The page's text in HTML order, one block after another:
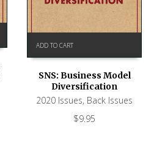
ADD TO CART
SNS: Business Model
Diversification
2020 Issues, Back Issues
$9.95